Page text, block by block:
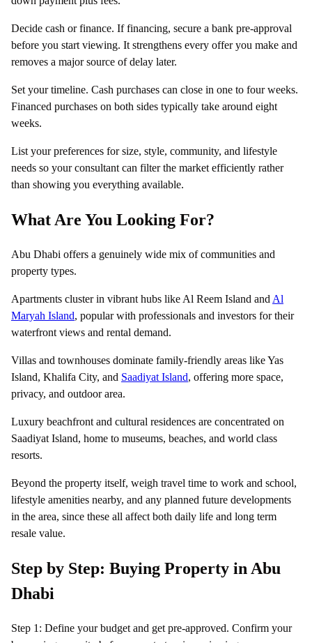
Decide cash or finance. If financing, secure a bank pre-approval
before you start viewing. It strengthens every offer you make and
removes a major source of delay later.
Set your timeline. Cash purchases can close in one to four weeks.
Financed purchases on both sides typically take around eight
weeks.
List your preferences for size, style, community, and lifestyle
needs so your consultant can filter the market efficiently rather
than showing you everything available.
What Are You Looking For?
Abu Dhabi offers a genuinely wide mix of communities and
property types.
Apartments cluster in vibrant hubs like Al Reem Island and Al
Maryah Island, popular with professionals and investors for their
waterfront views and rental demand.
Villas and townhouses dominate family-friendly areas like Yas
Island, Khalifa City, and Saadiyat Island, offering more space,
privacy, and outdoor area.
Luxury beachfront and cultural residences are concentrated on
Saadiyat Island, home to museums, beaches, and world class
resorts.
Beyond the property itself, weigh travel time to work and school,
lifestyle amenities nearby, and any planned future developments
in the area, since these all affect both daily life and long term
resale value.
Step by Step: Buying Property in Abu
Dhabi
Step 1: Define your budget and get pre-approved. Confirm your